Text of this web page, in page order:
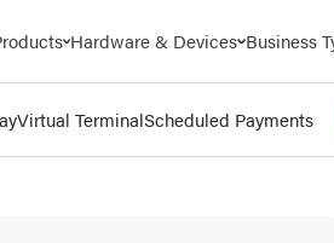
Hardware & Devices Business
Virtual TerminalScheduled Payments